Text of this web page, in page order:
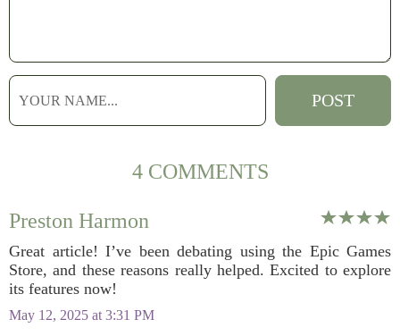
4 COMMENTS
Preston Harmon
Great article! I’ve been debating using the Epic Games
Store, and these reasons really helped. Excited to explore
its features now!
May 12, 2025 at 3:31 PM